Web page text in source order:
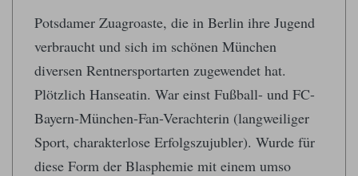
Potsdamer Zuagroaste, die in Berlin ihre Jugend
verbraucht und sich im schönen München
diversen Rentnersportarten zugewendet hat.
Plötzlich Hanseatin. War einst Fußball- und FC-
Bayern-München-Fan-Verachterin (langweiliger
Sport, charakterlose Erfolgszujubler). Wurde für
diese Form der Blasphemie mit einem umso